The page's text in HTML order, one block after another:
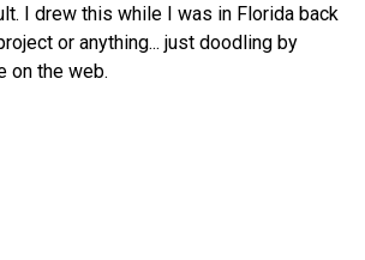
I drew this while I was in Florida back
or anything... just doodling by
on the web.